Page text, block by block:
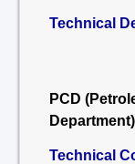
Technical
PCD
Department)
Technical